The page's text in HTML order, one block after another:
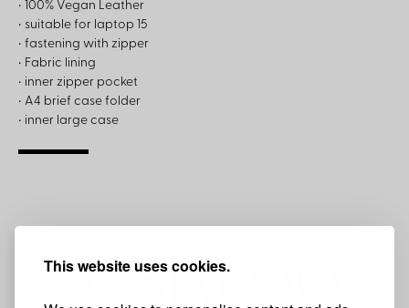
This website uses cookies.
• 100% Vegan Leather
• suitable for laptop 15
• fastening with zipper
• Fabric lining
• inner zipper pocket
• A4 brief case folder
• inner large case